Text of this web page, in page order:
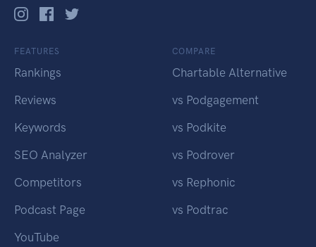
FEATURES
Rankings
Reviews
Keywords
SEO Analyzer
Competitors
Podcast Page
YouTube
COMPARE
Chartable Alternative
vs Podgagement
vs Podkite
vs Podrover
vs Rephonic
vs Podtrac